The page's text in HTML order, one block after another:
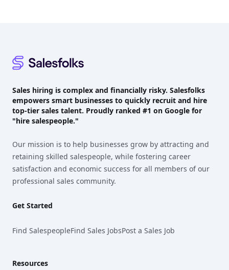
Sales hiring is complex and financially risky. Salesfolks
empowers smart businesses to quickly recruit and hire
top-tier sales talent. Proudly ranked #1 on Google for
"hire salespeople."
Our mission is to help businesses grow by attracting and
retaining skilled salespeople, while fostering career
satisfaction and economic success for all members of our
professional sales community.
Get Started
Find SalespeopleFind Sales JobsPost a Sales Job
Resources